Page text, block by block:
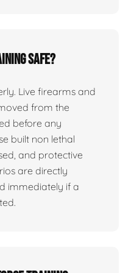
safe?
Live firearms and
from the
before any
built non lethal
and protective
are directly
immediately if a